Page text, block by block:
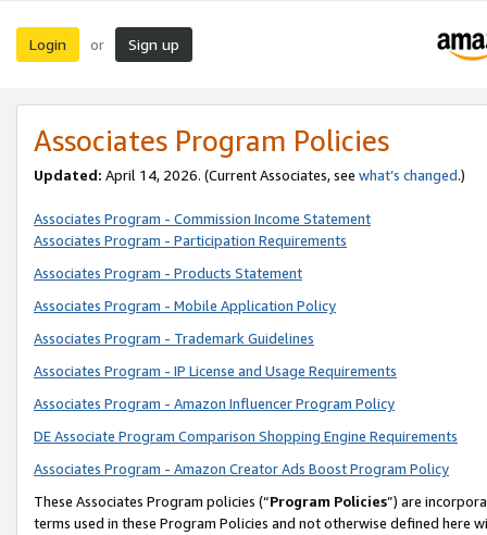
Login or Sign up
Associates Program Policies
Updated: April 14, 2026. (Current Associates, see what’s changed.)
Associates Program - Commission Income Statement
Associates Program - Participation Requirements
Associates Program - Products Statement
Associates Program - Mobile Application Policy
Associates Program - Trademark Guidelines
Associates Program - IP License and Usage Requirements
Associates Program - Amazon Influencer Program Policy
DE Associate Program Comparison Shopping Engine Requirements
Associates Program - Amazon Creator Ads Boost Program Policy
These Associates Program policies (“Program Policies”) are
terms used in these Program Policies and not otherwise defined